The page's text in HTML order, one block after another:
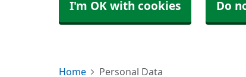
I'm OK with cookies Do
Home Personal Data